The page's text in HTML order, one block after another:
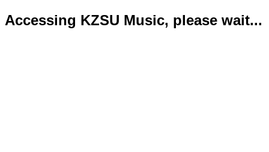
Accessing KZSU Music, please wait...